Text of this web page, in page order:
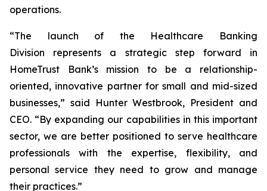
operations.
“The launch of the Healthcare Banking
Division represents a strategic step forward in
HomeTrust Bank’s mission to be a relationship-
oriented, innovative partner for small and mid-sized
businesses,” said Hunter Westbrook, President and
CEO. “By expanding our capabilities in this important
sector, we are better positioned to serve healthcare
professionals with the expertise, flexibility, and
personal service they need to grow and manage
their practices.”